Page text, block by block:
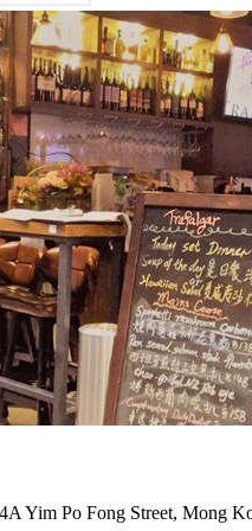
Yim Po Fong Street, Mong